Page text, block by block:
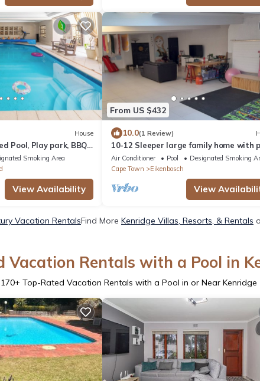
House
Pool, Play park, BBQ
Views, Fast WiFi
Smoking Area
View Availability
From US $432
10.0(1 Review)
10-12 Sleeper large family home with
in Bellville, Cape Town
Air Conditioner Pool
Designated Smoking
Cape Town
Eikenbosch
View
Vacation RentalsFind More Kenridge Villas, Resorts, & Rentals
Vacation Rentals with a Pool in
170+ Top-Rated Vacation Rentals with a Pool in or Near Kenridge